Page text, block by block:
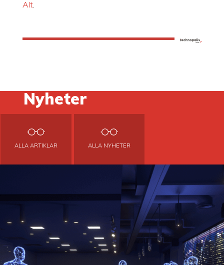
Alt.
Nyheter
ALLA ARTIKLAR ALLA NYHETER